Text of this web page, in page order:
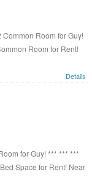
Room for Guy!
Room for Rent!
Details
for Guy! *** *** ***
Space for Rent! Near